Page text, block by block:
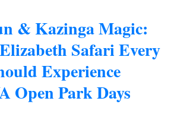
& Kazinga Magic:
Safari Every
Experience
Open Park Days